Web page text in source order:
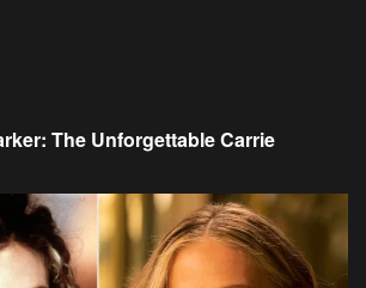
The Unforgettable Carrie